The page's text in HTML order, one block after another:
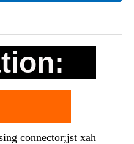
connector;jst xah